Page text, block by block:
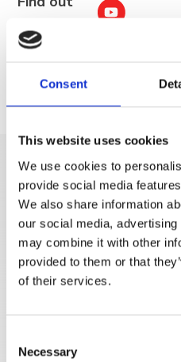
Consent
This website uses cookies
We use cookies to
provide social media
We also share information
our social media,
may combine it with other
provided to them or that
of their services.
Selection
Necessary
DISCOVER